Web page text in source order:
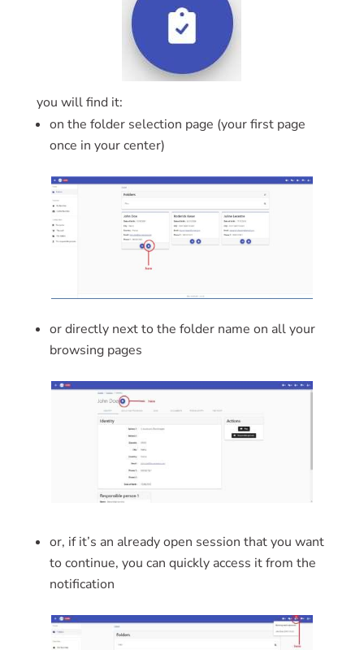
you will find it:
on the folder selection page (your first page
once in your center)
or directly next to the folder name on all your
browsing pages
or, if it’s an already open session that you want
to continue, you can quickly access it from the
notification